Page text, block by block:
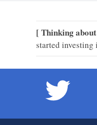
[ Thinking
started investing